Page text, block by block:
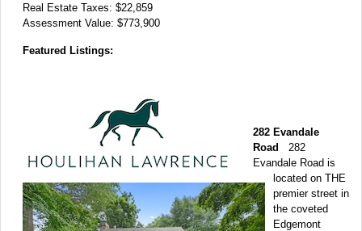
Real Estate Taxes: $22,859
Assessment Value: $773,900
Featured Listings:
282 Evandale
Road
282
Evandale Road is
located on THE
premier street in
the coveted
Edgemont